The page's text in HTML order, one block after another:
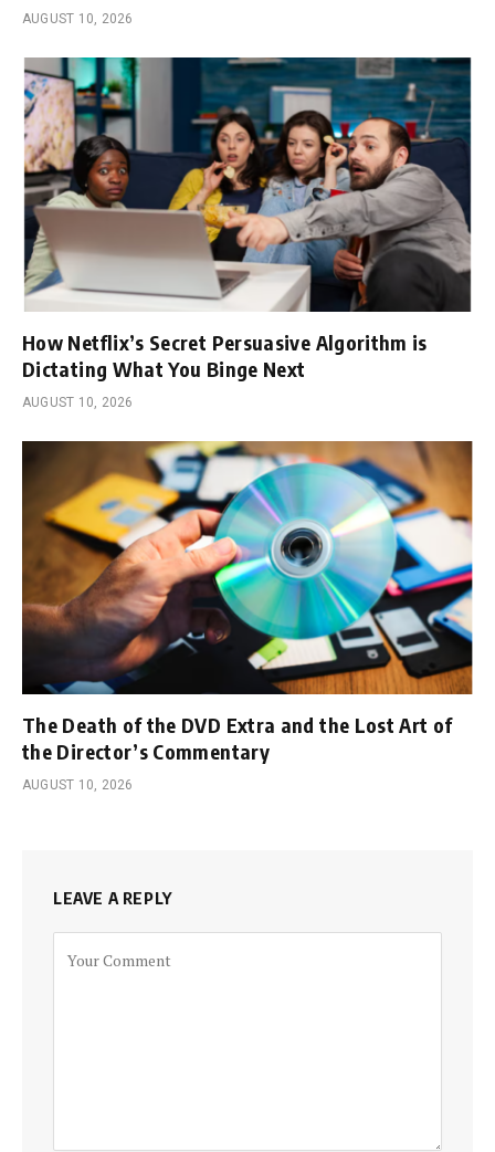
AUGUST 10, 2026
How Netflix’s Secret Persuasive Algorithm is
Dictating What You Binge Next
AUGUST 10, 2026
The Death of the DVD Extra and the Lost Art of
the Director’s Commentary
AUGUST 10, 2026
LEAVE A REPLY